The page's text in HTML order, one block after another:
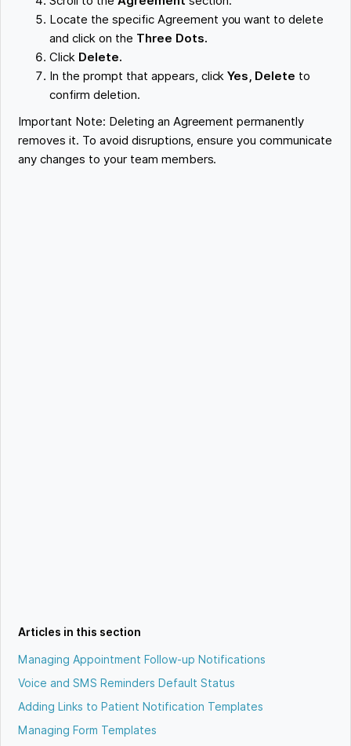
Locate the specific Agreement you want to delete
and click on the Three Dots.
Click Delete.
In the prompt that appears, clickYes, Delete to
confirm deletion.
Important Note: Deleting an Agreement permanently
removes it. To avoid disruptions, ensure you communicate
any changes to your team members.
Articles in this section
Managing Appointment Follow-up Notifications
Voice and SMS Reminders Default Status
Adding Links to Patient Notification Templates
Managing Form Templates